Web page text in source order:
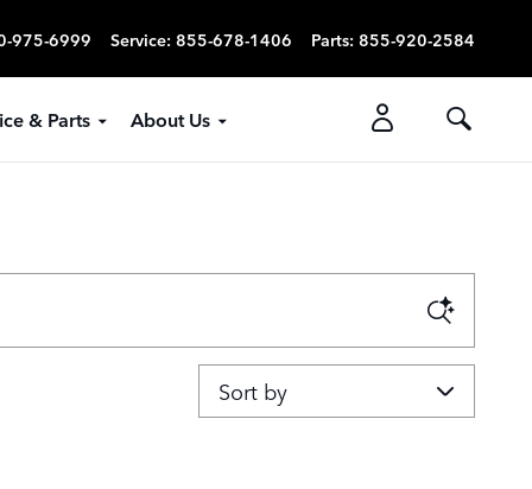
975-6999 Service: 855-678-1406 Parts: 855-920-2584
& Parts About Us
Sort by